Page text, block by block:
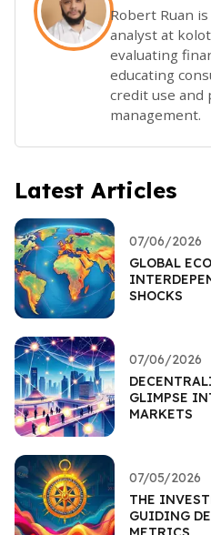
Robert Ruan
analyst at
evaluating
educating
credit use and
management.
Latest Articles
07/06/2026
GLOBAL
SHOCKS
07/06/2026
GLIMPSE
MARKETS
07/05/2026
THE
GUIDING